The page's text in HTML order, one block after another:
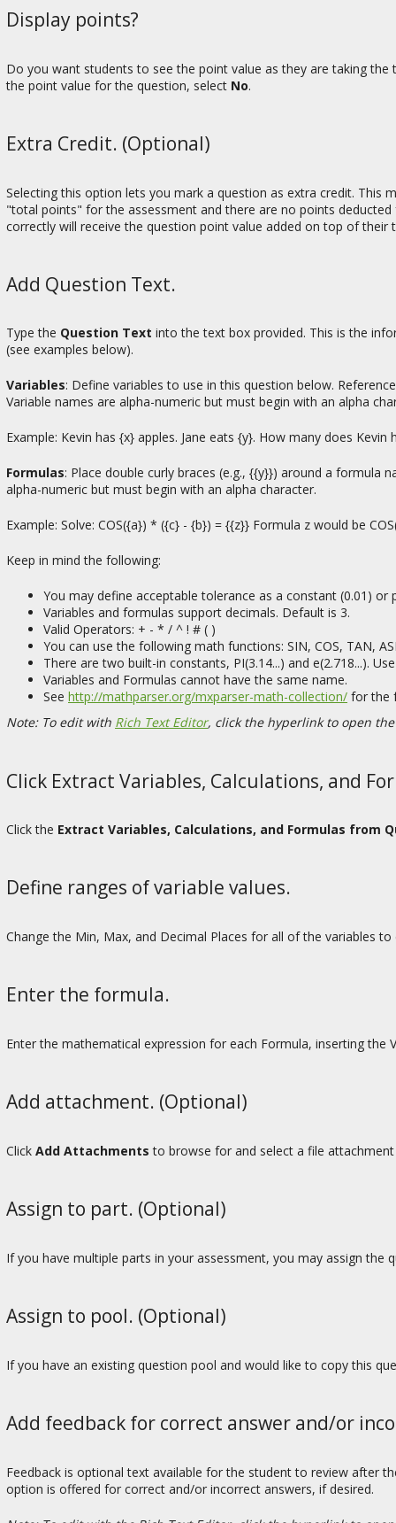
Display points?
Do you want students to see the point value as they are taking
the point value for the question, select No.
Extra Credit. (Optional)
Selecting this option lets you mark a question as extra credit.
"total points" for the assessment and there are no points
correctly will receive the question point value added on top of their
Add Question Text.
Type the Question Text into the text box provided. This is the
(see examples below).
Variables: Define variables to use in this question below.
Variable names are alpha-numeric but must begin with an alpha
Example: Kevin has {x} apples. Jane eats {y}. How many does Kevin
Formulas: Place double curly braces (e.g., {{y}}) around a formula
alpha-numeric but must begin with an alpha character.
Example: Solve: COS({a}) * ({c} - {b}) = {{z}} Formula z would be
Keep in mind the following:
You may define acceptable tolerance as a constant (0.01)
Variables and formulas support decimals. Default is 3.
Valid Operators: + - * / ^ ! # ( )
You can use the following math functions: SIN, COS, TAN,
There are two built-in constants, PI(3.14...) and e(2.718...).
Variables and Formulas cannot have the same name.
See http://mathparser.org/mxparser-math-collection/ for the
Note: To edit with Rich Text Editor, click the hyperlink to open
Click Extract Variables, Calculations, and
Click the Extract Variables, Calculations, and Formulas from
Define ranges of variable values.
Change the Min, Max, and Decimal Places for all of the variables
Enter the formula.
Enter the mathematical expression for each Formula, inserting the
Add attachment. (Optional)
Click Add Attachments to browse for and select a file attachment
Assign to part. (Optional)
If you have multiple parts in your assessment, you may assign the
Assign to pool. (Optional)
If you have an existing question pool and would like to copy this
Add feedback for correct answer and/or
Feedback is optional text available for the student to review after
option is offered for correct and/or incorrect answers, if desired.